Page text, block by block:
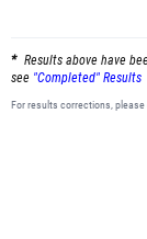
Results above have
see "Completed" Results
For results corrections,